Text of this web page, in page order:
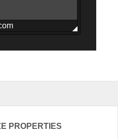
PROPERTIES